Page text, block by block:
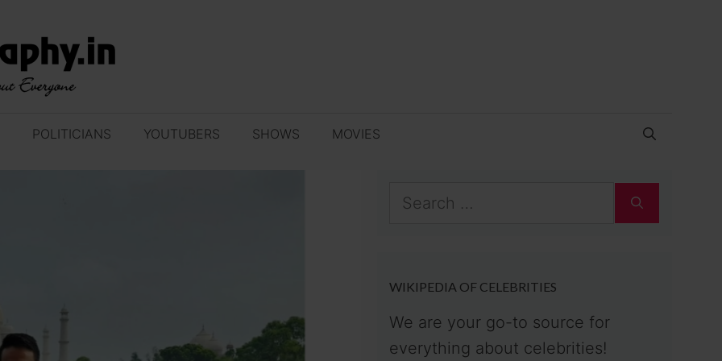
POLITICIANS YOUTUBERS SHOWS MOVIES
Search
WIKIPEDIA OF CELEBRITIES
We are your go-to source for
everything about celebrities!